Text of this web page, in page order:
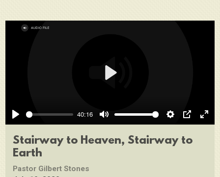
Play
40:16
Mute Settings
PIP
Play
Stairway to Heaven, Stairway to
Earth
Pastor Gilbert Stones